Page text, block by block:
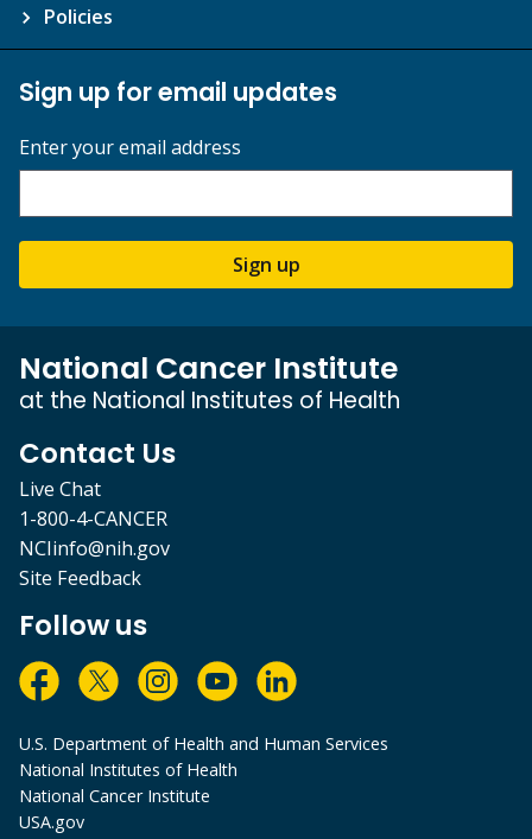
Policies
Sign up for email updates
Enter your email address
Sign up
National Cancer Institute
at the National Institutes of Health
Contact Us
Live Chat
1-800-4-CANCER
NCIinfo@nih.gov
Site Feedback
Follow us
U.S. Department of Health and Human Services
National Institutes of Health
National Cancer Institute
USA.gov